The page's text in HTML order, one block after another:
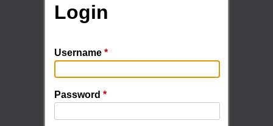
Login
Username *
Password *